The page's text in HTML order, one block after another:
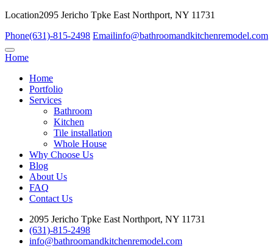
Location2095 Jericho Tpke East Northport, NY 11731
Phone(631)-815-2498 Emailinfo@bathroomandkitchenremodel.com
Home
Home
Portfolio
Services
Bathroom
Kitchen
Tile installation
Whole House
Why Choose Us
Blog
About Us
FAQ
Contact Us
2095 Jericho Tpke East Northport, NY 11731
(631)-815-2498
info@bathroomandkitchenremodel.com